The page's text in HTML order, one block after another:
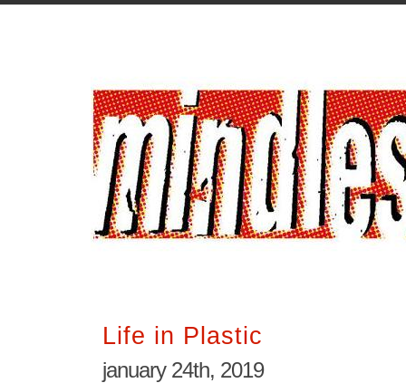
Life in Plastic
january 24th, 2019